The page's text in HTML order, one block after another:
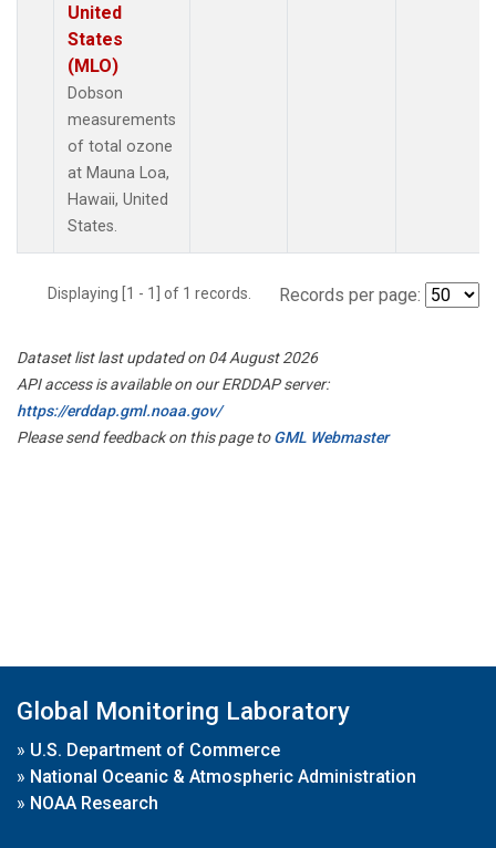
United
States
(MLO)
Dobson
measurements
of total ozone
at Mauna Loa,
Hawaii, United
States.
Displaying [1 - 1] of 1 records. Records per page:
Dataset list last updated on 04 August 2026
API access is available on our ERDDAP server:
https://erddap.gml.noaa.gov/
Please send feedback on this page toGML Webmaster
Global Monitoring Laboratory
» U.S. Department of Commerce
» National Oceanic & Atmospheric Administration
» NOAA Research